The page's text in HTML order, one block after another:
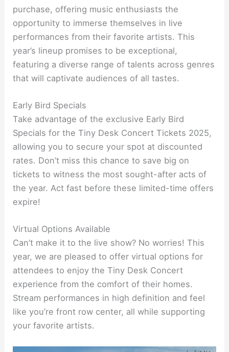
purchase, offering music enthusiasts the
opportunity to immerse themselves in live
performances from their favorite artists. This
year’s lineup promises to be exceptional,
featuring a diverse range of talents across genres
that will captivate audiences of all tastes.
Early Bird Specials
Take advantage of the exclusive Early Bird
Specials for the Tiny Desk Concert Tickets 2025,
allowing you to secure your spot at discounted
rates. Don’t miss this chance to save big on
tickets to witness the most sought-after acts of
the year. Act fast before these limited-time offers
expire!
Virtual Options Available
Can’t make it to the live show? No worries! This
year, we are pleased to offer virtual options for
attendees to enjoy the Tiny Desk Concert
experience from the comfort of their homes.
Stream performances in high definition and feel
like you’re front row center, all while supporting
your favorite artists.